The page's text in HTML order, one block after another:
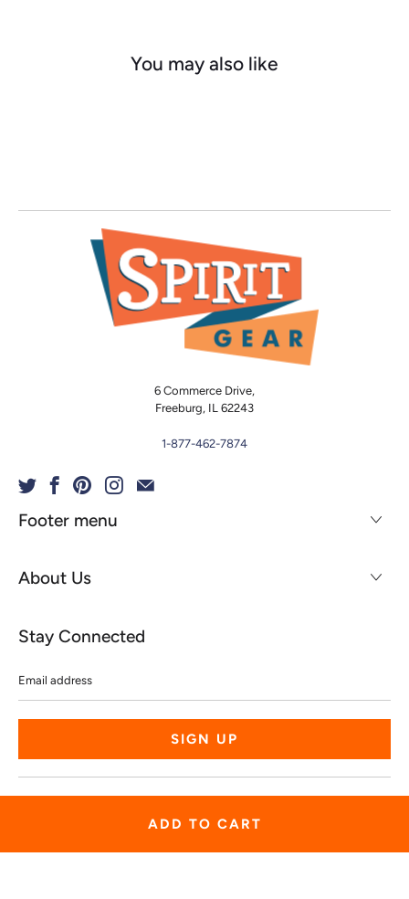
ADD TO CART
You may also like
6 Commerce Drive,
Freeburg, IL 62243
1-877-462-7874
Footer menu
About Us
Stay Connected
address